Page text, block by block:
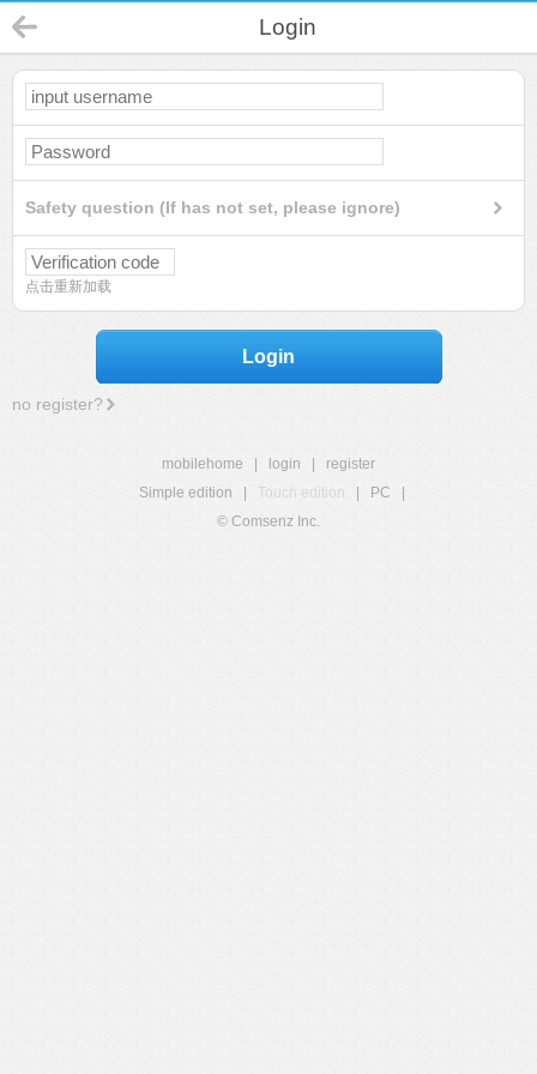
Login
Safety question (If has not set, please ignore)
点击重新加载
Login
no register?
mobilehome login
register
Simple edition
Touch edition PC
© Comsenz Inc.